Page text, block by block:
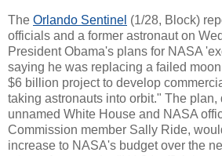
The Orlando Sentinel (1/28, Block)
officials and a former astronaut on
President Obama's plans for NASA
saying he was replacing a failed
$6 billion project to develop
taking astronauts into orbit." The plan,
unnamed White House and NASA
Commission member Sally Ride,
increase to NASA's budget over the